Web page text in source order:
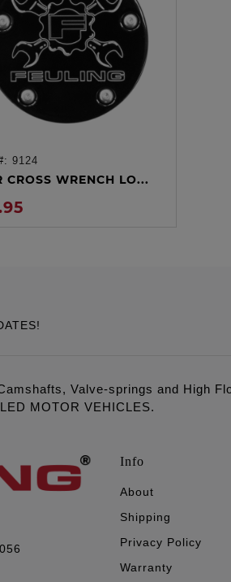
ADD TO CART
9124
CROSS WRENCH LO...
Valve-springs and High
MOTOR VEHICLES.
Info
About
Shipping
Privacy Policy
Warranty